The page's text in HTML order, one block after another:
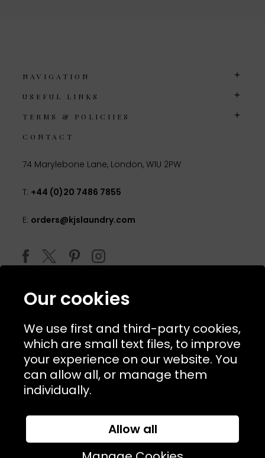
NAVIGATION
USEFUL LINKS
TERMS & POLICIIES
CONTACT
74 Marylebone Lane, London, W1U 2PW
T: +44 (0)20 7486 7855
E: orders@kjslaundry.com
© 2026 Copyright KJ's Laundry. All Rights Reserved
Website Designed and Developed bySyrox Emedia
Our cookies
We use first and third-party cookies,
which are small text files, to improve
your experience on our website. You
can allow all, or manage them
individually.
Allow all